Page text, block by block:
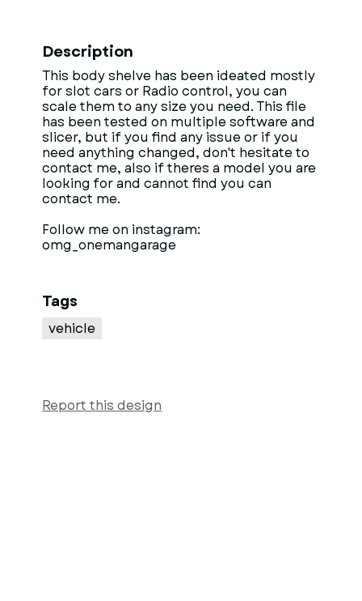
Description
This body shelve has been ideated mostly
for slot cars or Radio control, you can
scale them to any size you need. This file
has been tested on multiple software and
slicer, but if you find any issue or if you
need anything changed, don't hesitate to
contact me, also if theres a model you are
looking for and cannot find you can
contact me.
Follow me on instagram:
omg_onemangarage
Tags
vehicle
Report this design